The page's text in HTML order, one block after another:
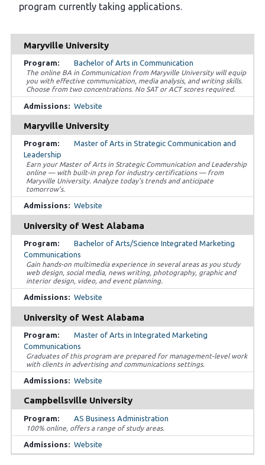
program currently taking applications.
Maryville University
Bachelor of Arts in Communication
The online BA in Communication from Maryville University will equip
you with effective communication, media analysis, and writing skills.
Choose from two concentrations. No SAT or ACT scores required.
Website
Maryville University
Master of Arts in Strategic Communication and
Leadership
Earn your Master of Arts in Strategic Communication and Leadership
online — with built-in prep for industry certifications — from
Maryville University. Analyze today’s trends and anticipate
tomorrow’s.
Website
University of West Alabama
Bachelor of Arts/Science Integrated Marketing
Communications
Gain hands-on multimedia experience in several areas as you study
web design, social media, news writing, photography, graphic and
interior design, video, and event planning.
Website
University of West Alabama
Master of Arts in Integrated Marketing
Communications
Graduates of this program are prepared for management-level work
with clients in advertising and communications settings.
Website
Campbellsville University
AS Business Administration
100% online, offers a range of study areas.
Website